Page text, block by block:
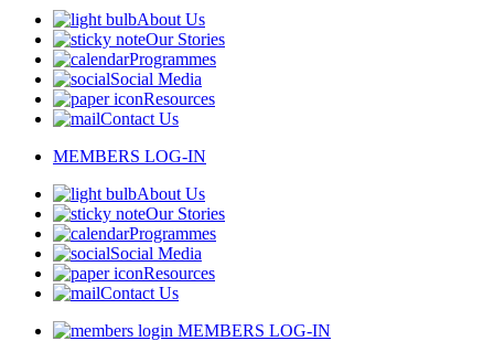
About Us
Our Stories
Programmes
Social Media
Resources
Contact Us
MEMBERS LOG-IN
About Us
Our Stories
Programmes
Social Media
Resources
Contact Us
MEMBERS LOG-IN